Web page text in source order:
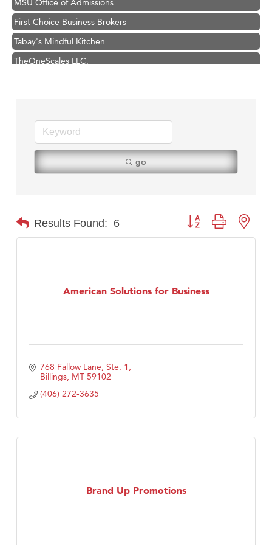
First Choice Business Brokers
Tabay's Mindful Kitchen
TheOneScales LLC.
Great White Construction
Karen Stelmak
Ascend Financial Group
Roers Companies
First Choice Business Brokers
Visit Tanzania
Primary Caring
go
Results Found: 6 Button group with
American Solutions for Business
768 Fallow Lane, Ste. 1
Billings MT 59102
(406) 272-3635
Brand Up Promotions